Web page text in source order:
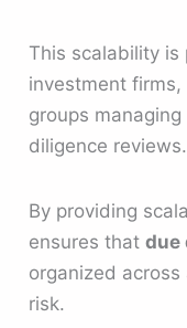
This scalability
investment
groups
diligence reviews.
By providing
ensures thatdue
organized
risk.